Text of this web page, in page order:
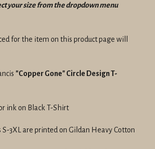
your size from the dropdown menu
for the item on this product page will
"Copper Gone" Circle Design T-
ink on Black T-Shirt
S-3XL are printed on Gildan Heavy Cotton